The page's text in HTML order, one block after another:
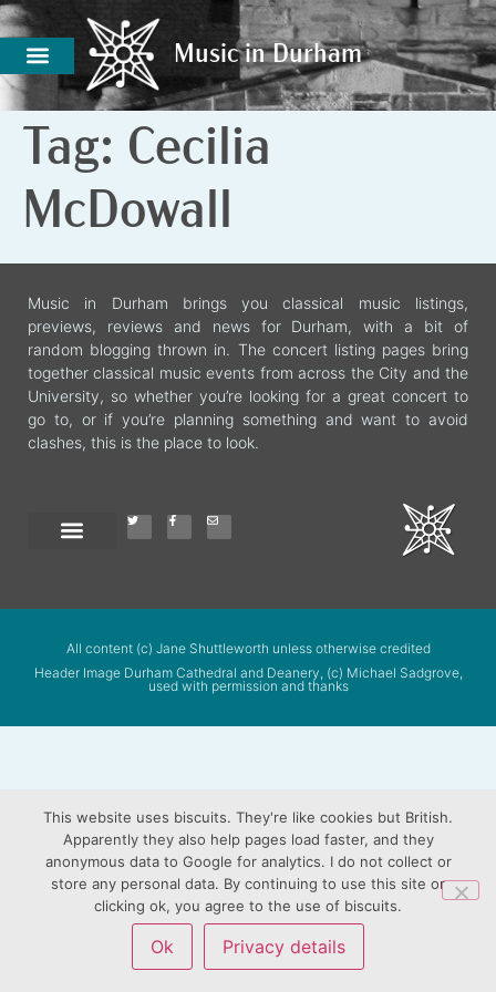
Music in Durham
Music in Durham
Tag: Cecilia
McDowall
Music in Durham brings you classical music listings,
previews, reviews and news for Durham, with a bit of
random blogging thrown in. The concert listing pages bring
together classical music events from across the City and the
University, so whether you’re looking for a great concert to
go to, or if you’re planning something and want to avoid
clashes, this is the place to look.
All content (c) Jane Shuttleworth unless otherwise credited
Header Image Durham Cathedral and Deanery, (c) Michael Sadgrove,
used with permission and thanks
This website uses biscuits. They're like cookies but British.
Apparently they also help pages load faster, and they
anonymous data to Google for analytics. I do not collect or
store any personal data. By continuing to use this site or
clicking ok, you agree to the use of biscuits.
Ok Privacy details